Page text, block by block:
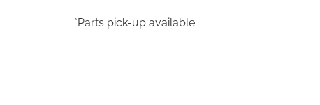
*Parts pick-up available